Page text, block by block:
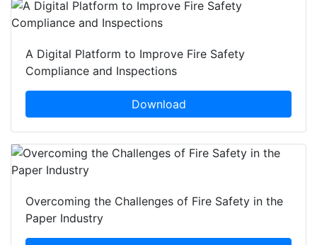
A Digital Platform to Improve Fire Safety
Compliance and Inspections
Download
Overcoming the Challenges of Fire Safety in the
Paper Industry